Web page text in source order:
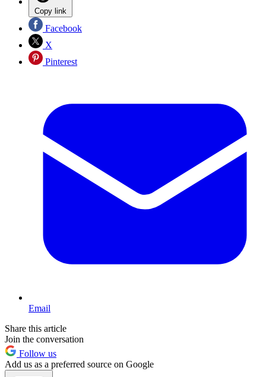
Copy link
Facebook
X
Pinterest
Email
Share this article
Join the conversation
Follow us
Add us as a preferred source on Google